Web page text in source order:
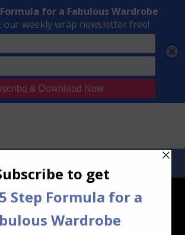
Style from Ordinary to Inspired
the Free Masterclass Now